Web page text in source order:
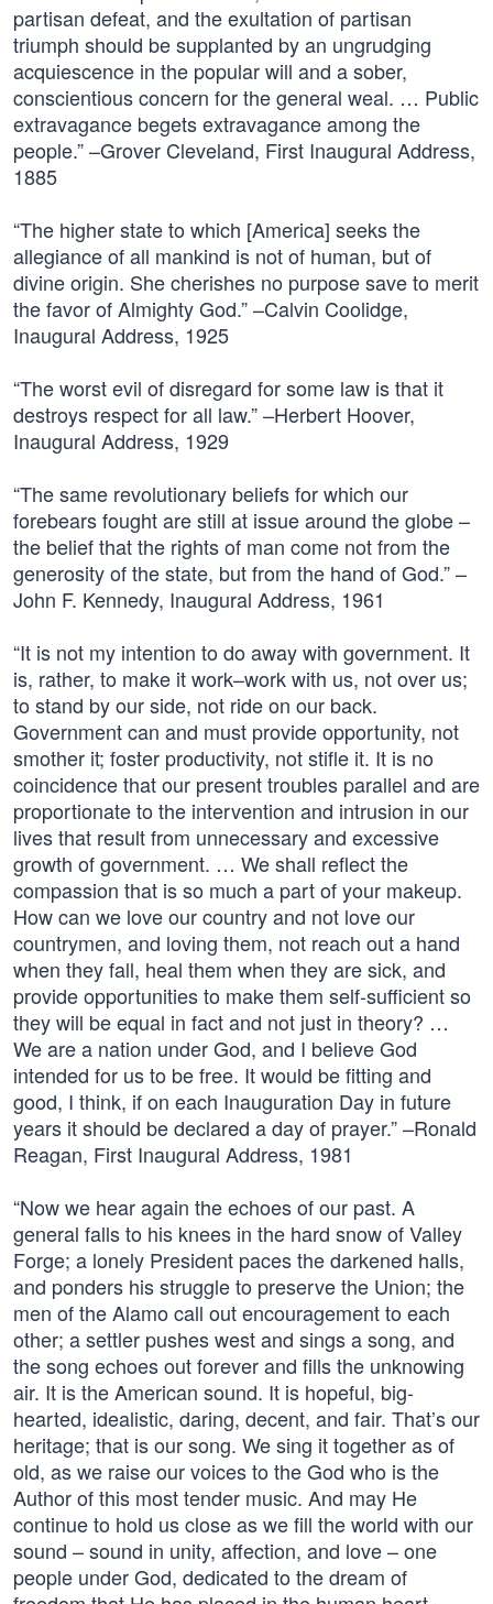
partisan defeat, and the exultation of partisan
triumph should be supplanted by an ungrudging
acquiescence in the popular will and a sober,
conscientious concern for the general weal. … Public
extravagance begets extravagance among the
people.” –Grover Cleveland, First Inaugural Address,
1885
“The higher state to which [America] seeks the
allegiance of all mankind is not of human, but of
divine origin. She cherishes no purpose save to merit
the favor of Almighty God.” –Calvin Coolidge,
Inaugural Address, 1925
“The worst evil of disregard for some law is that it
destroys respect for all law.” –Herbert Hoover,
Inaugural Address, 1929
“The same revolutionary beliefs for which our
forebears fought are still at issue around the globe –
the belief that the rights of man come not from the
generosity of the state, but from the hand of God.” –
John F. Kennedy, Inaugural Address, 1961
“It is not my intention to do away with government. It
is, rather, to make it work–work with us, not over us;
to stand by our side, not ride on our back.
Government can and must provide opportunity, not
smother it; foster productivity, not stifle it. It is no
coincidence that our present troubles parallel and are
proportionate to the intervention and intrusion in our
lives that result from unnecessary and excessive
growth of government. … We shall reflect the
compassion that is so much a part of your makeup.
How can we love our country and not love our
countrymen, and loving them, not reach out a hand
when they fall, heal them when they are sick, and
provide opportunities to make them self-sufficient so
they will be equal in fact and not just in theory? …
We are a nation under God, and I believe God
intended for us to be free. It would be fitting and
good, I think, if on each Inauguration Day in future
years it should be declared a day of prayer.” –Ronald
Reagan, First Inaugural Address, 1981
“Now we hear again the echoes of our past. A
general falls to his knees in the hard snow of Valley
Forge; a lonely President paces the darkened halls,
and ponders his struggle to preserve the Union; the
men of the Alamo call out encouragement to each
other; a settler pushes west and sings a song, and
the song echoes out forever and fills the unknowing
air. It is the American sound. It is hopeful, big-
hearted, idealistic, daring, decent, and fair. That’s our
heritage; that is our song. We sing it together as of
old, as we raise our voices to the God who is the
Author of this most tender music. And may He
continue to hold us close as we fill the world with our
sound – sound in unity, affection, and love – one
people under God, dedicated to the dream of